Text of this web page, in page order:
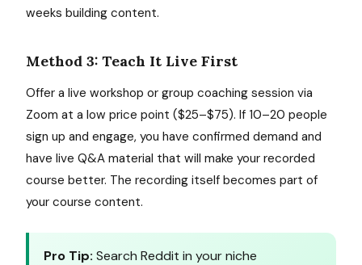
weeks building content.
Method 3: Teach It Live First
Offer a live workshop or group coaching session via
Zoom at a low price point ($25–$75). If 10–20 people
sign up and engage, you have confirmed demand and
have live Q&A material that will make your recorded
course better. The recording itself becomes part of
your course content.
Pro Tip: Search Reddit in your niche